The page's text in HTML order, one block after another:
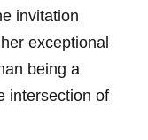
invitation
exceptional
being a
intersection of